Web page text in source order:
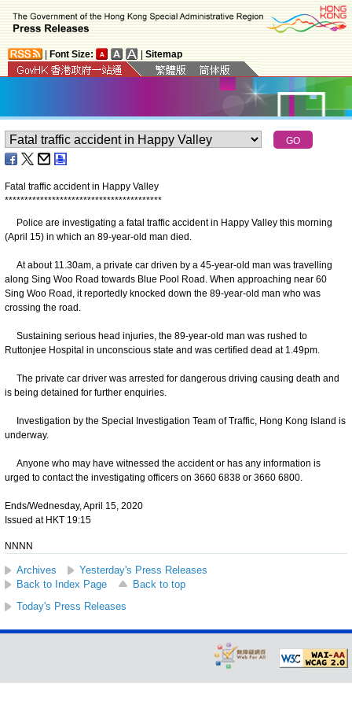
Font Size: Sitemap
Fatal traffic accident in Happy Valley
****************************************
Police are investigating a fatal traffic accident in Happy Valley this morning
(April 15) in which an 89-year-old man died.
At about 11.30am, a private car driven by a 45-year-old man was travelling
along Sing Woo Road towards Blue Pool Road. When approaching near 60
Sing Woo Road, it reportedly knocked down the 89-year-old man who was
crossing the road.
Sustaining serious head injuries, the 89-year-old man was rushed to
Ruttonjee Hospital in unconscious state and was certified dead at 1.49pm.
The private car driver was arrested for dangerous driving causing death and
is being detained for further enquiries.
Investigation by the Special Investigation Team of Traffic, Hong Kong Island is
underway.
Anyone who may have witnessed the accident or has any information is
urged to contact the investigating officers on 3660 6838 or 3660 6800.
Ends/Wednesday, April 15, 2020
Issued at HKT 19:15
NNNN
Archives
Yesterday's Press Releases
Back to Index Page
Back to top
Today's Press Releases